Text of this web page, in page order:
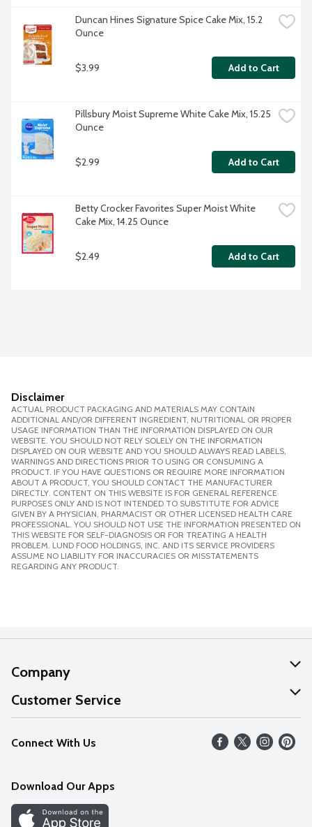
Duncan Hines Signature Spice Cake Mix, 15.2
Ounce
$3.99 Add to Cart
Pillsbury Moist Supreme White Cake Mix, 15.25
Ounce
$2.99 Add to Cart
Betty Crocker Favorites Super Moist White
Cake Mix, 14.25 Ounce
$2.49 Add to Cart
Disclaimer
ACTUAL PRODUCT PACKAGING AND MATERIALS MAY CONTAIN
ADDITIONAL AND/OR DIFFERENT INGREDIENT, NUTRITIONAL OR PROPER
USAGE INFORMATION THAN THE INFORMATION DISPLAYED ON OUR
WEBSITE. YOU SHOULD NOT RELY SOLELY ON THE INFORMATION
DISPLAYED ON OUR WEBSITE AND YOU SHOULD ALWAYS READ LABELS,
WARNINGS AND DIRECTIONS PRIOR TO USING OR CONSUMING A
PRODUCT. IF YOU HAVE QUESTIONS OR REQUIRE MORE INFORMATION
ABOUT A PRODUCT, YOU SHOULD CONTACT THE MANUFACTURER
DIRECTLY. CONTENT ON THIS WEBSITE IS FOR GENERAL REFERENCE
PURPOSES ONLY AND IS NOT INTENDED TO SUBSTITUTE FOR ADVICE
GIVEN BY A PHYSICIAN, PHARMACIST OR OTHER LICENSED HEALTH CARE
PROFESSIONAL. YOU SHOULD NOT USE THE INFORMATION PRESENTED ON
THIS WEBSITE FOR SELF-DIAGNOSIS OR FOR TREATING A HEALTH
PROBLEM. LUND FOOD HOLDINGS, INC. AND ITS SERVICE PROVIDERS
ASSUME NO LIABILITY FOR INACCURACIES OR MISSTATEMENTS
REGARDING ANY PRODUCT.
Company
About Us
Our Values
Careers
Discover
Customer Service
Help
FAQs
Connect With Us
Download Our Apps